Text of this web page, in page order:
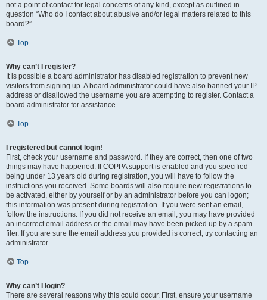
not a point of contact for legal concerns of any kind, except as outlined in
question “Who do I contact about abusive and/or legal matters related to this
board?”.
Top
Why can’t I register?
It is possible a board administrator has disabled registration to prevent new
visitors from signing up. A board administrator could have also banned your IP
address or disallowed the username you are attempting to register. Contact a
board administrator for assistance.
Top
I registered but cannot login!
First, check your username and password. If they are correct, then one of two
things may have happened. If COPPA support is enabled and you specified
being under 13 years old during registration, you will have to follow the
instructions you received. Some boards will also require new registrations to
be activated, either by yourself or by an administrator before you can logon;
this information was present during registration. If you were sent an email,
follow the instructions. If you did not receive an email, you may have provided
an incorrect email address or the email may have been picked up by a spam
filer. If you are sure the email address you provided is correct, try contacting an
administrator.
Top
Why can’t I login?
There are several reasons why this could occur. First, ensure your username